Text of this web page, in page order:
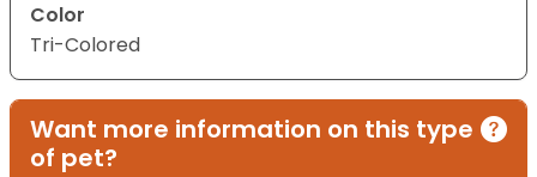
Color
Tri-Colored
Want more information on this type
of pet?